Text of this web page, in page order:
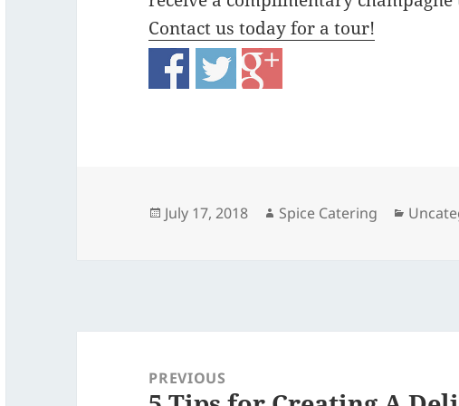
Contact us today for a tour!
Posted
July 17, 2018 Author
Spice Catering
navigationPREVIOUS